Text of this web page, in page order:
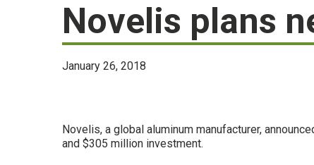
Novelis plans
January 26, 2018
Novelis, a global aluminum manufacturer,
and $305 million investment.